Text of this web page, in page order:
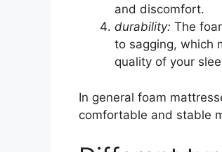
and discomfort.
durability: The
to sagging, which
quality of your
In general foam
comfortable and stable